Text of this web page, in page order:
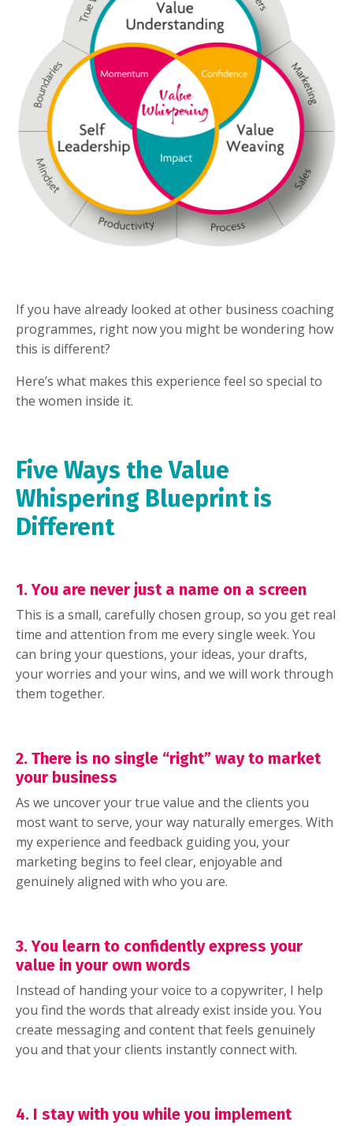
If you have already looked at other business coaching
programmes, right now you might be wondering how
this is different?
Here’s what makes this experience feel so special to
the women inside it.
Five Ways the Value
Whispering Blueprint is
Different
1. You are never just a name on a screen
This is a small, carefully chosen group, so you get real
time and attention from me every single week. You
can bring your questions, your ideas, your drafts,
your worries and your wins, and we will work through
them together.
2. There is no single “right” way to market
your business
As we uncover your true value and the clients you
most want to serve, your way naturally emerges. With
my experience and feedback guiding you, your
marketing begins to feel clear, enjoyable and
genuinely aligned with who you are.
3. You learn to confidently express your
value in your own words
Instead of handing your voice to a copywriter, I help
you find the words that already exist inside you. You
create messaging and content that feels genuinely
you and that your clients instantly connect with.
4. I stay with you while you implement